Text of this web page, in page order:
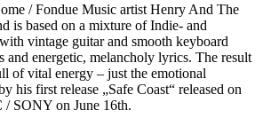
/ Fondue Music artist Henry And The
is based on a mixture of Indie- and
vintage guitar and smooth keyboard
and energetic, melancholy lyrics. The result
of vital energy – just the emotional
his first release „Safe Coast“ released on
SONY on June 16th.